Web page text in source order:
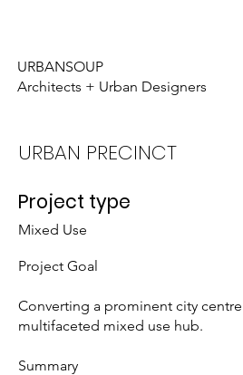
URBANSOUP
Architects + Urban Designers
URBAN PRECINCT
Project type
Mixed Use
Project Goal
Converting a prominent city
multifaceted mixed use hub.
Summary